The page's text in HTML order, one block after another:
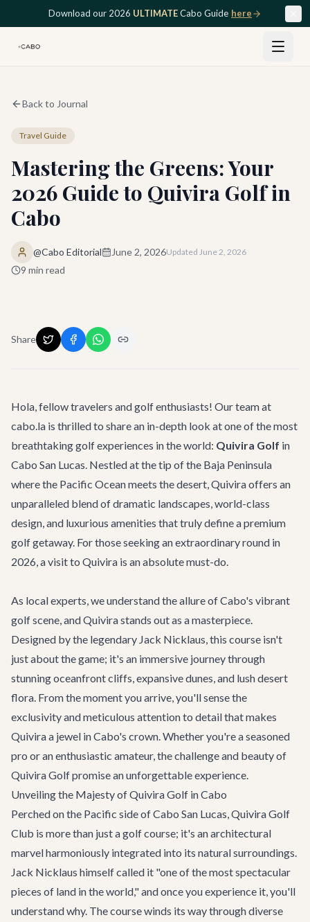
Skip to main contentDownload our 2026 ULTIMATECabo Guide here
Back to Journal
Travel Guide
Mastering the Greens: Your
2026 Guide to Quivira Golf in
Cabo
@Cabo Editorial June 2, 2026Updated June 2, 2026
9 min read
Share
Hola, fellow travelers and golf enthusiasts! Our team at
cabo.la is thrilled to share an in-depth look at one of the most
breathtaking golf experiences in the world: Quivira Golf in
Cabo San Lucas. Nestled at the tip of the Baja Peninsula
where the Pacific Ocean meets the desert, Quivira offers an
unparalleled blend of dramatic landscapes, world-class
design, and luxurious amenities that truly define a premium
golf getaway. For those seeking an extraordinary round in
2026, a visit to Quivira is an absolute must-do.
As local experts, we understand the allure of Cabo's vibrant
golf scene, and Quivira stands out as a masterpiece.
Designed by the legendary Jack Nicklaus, this course isn't
just about the game; it's an immersive journey through
stunning oceanfront cliffs, expansive dunes, and lush desert
flora. From the moment you arrive, you'll sense the
exclusivity and meticulous attention to detail that makes
Quivira a jewel in Cabo's crown. Whether you're a seasoned
pro or an enthusiastic amateur, the challenge and beauty of
Quivira Golf promise an unforgettable experience.
Unveiling the Majesty of Quivira Golf in Cabo
Perched on the Pacific side of Cabo San Lucas, Quivira Golf
Club is more than just a golf course; it's an architectural
marvel harmoniously integrated into its natural surroundings.
Jack Nicklaus himself called it "one of the most spectacular
pieces of land in the world," and once you experience it, you'll
understand why. The course winds its way through diverse